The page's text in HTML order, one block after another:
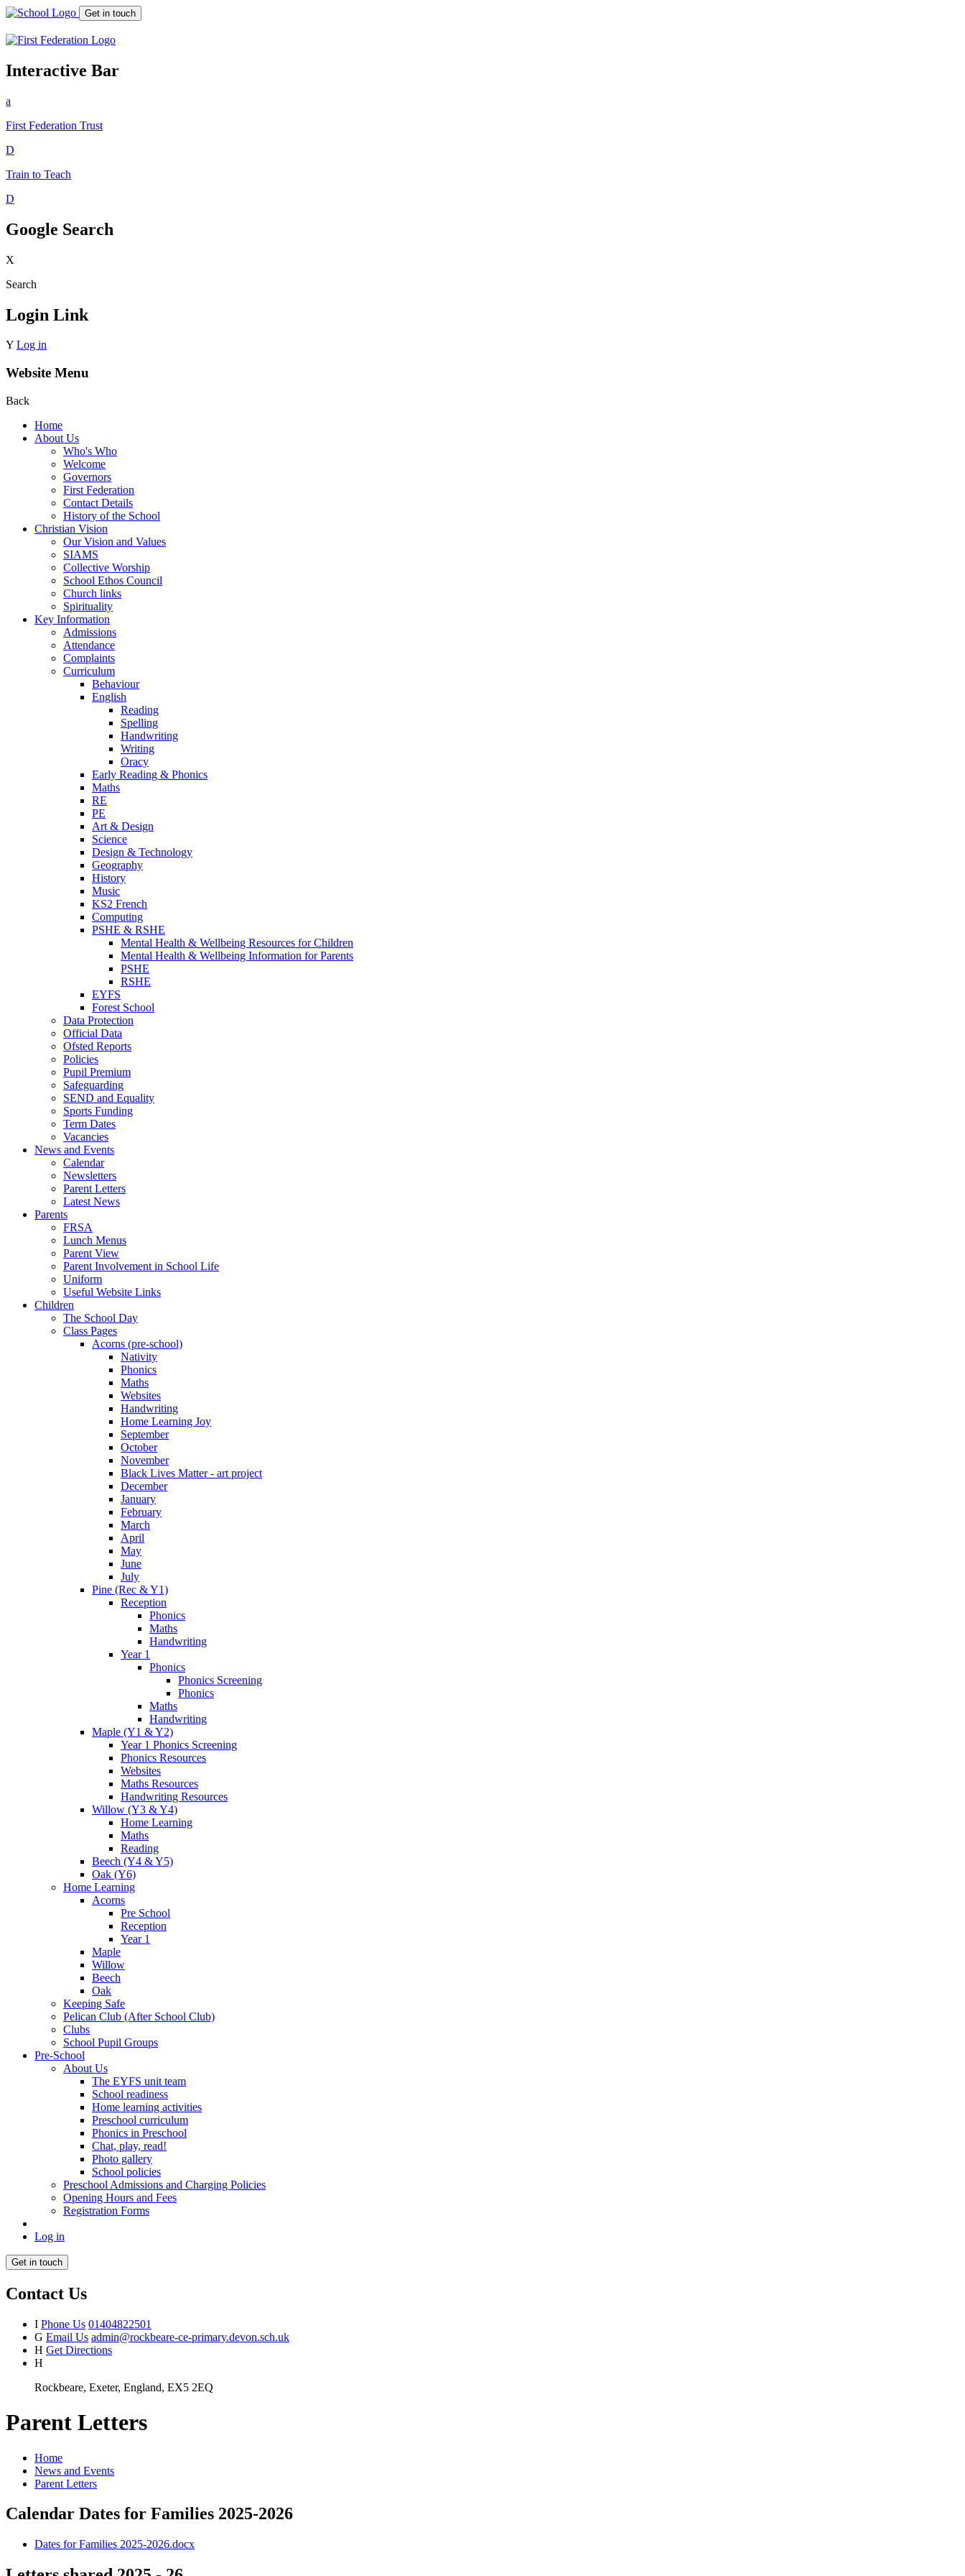
Get in touch
Interactive Bar
a
First Federation Trust
D
Train to Teach
D
Google Search
X
Search
Login Link
Y Log in
Website Menu
Back
Home
About Us
Who's Who
Welcome
Governors
First Federation
Contact Details
History of the School
Christian Vision
Our Vision and Values
SIAMS
Collective Worship
School Ethos Council
Church links
Spirituality
Key Information
Admissions
Attendance
Complaints
Curriculum
Behaviour
English
Reading
Spelling
Handwriting
Writing
Oracy
Early Reading & Phonics
Maths
RE
PE
Art & Design
Science
Design & Technology
Geography
History
Music
KS2 French
Computing
PSHE & RSHE
Mental Health & Wellbeing Resources for Children
Mental Health & Wellbeing Information for Parents
PSHE
RSHE
EYFS
Forest School
Data Protection
Official Data
Ofsted Reports
Policies
Pupil Premium
Safeguarding
SEND and Equality
Sports Funding
Term Dates
Vacancies
News and Events
Calendar
Newsletters
Parent Letters
Latest News
Parents
FRSA
Lunch Menus
Parent View
Parent Involvement in School Life
Uniform
Useful Website Links
Children
The School Day
Class Pages
Acorns (pre-school)
Nativity
Phonics
Maths
Websites
Handwriting
Home Learning Joy
September
October
November
Black Lives Matter - art project
December
January
February
March
April
May
June
July
Pine (Rec & Y1)
Reception
Phonics
Maths
Handwriting
Year 1
Phonics
Phonics Screening
Phonics
Maths
Handwriting
Maple (Y1 & Y2)
Year 1 Phonics Screening
Phonics Resources
Websites
Maths Resources
Handwriting Resources
Willow (Y3 & Y4)
Home Learning
Maths
Reading
Beech (Y4 & Y5)
Oak (Y6)
Home Learning
Acorns
Pre School
Reception
Year 1
Maple
Willow
Beech
Oak
Keeping Safe
Pelican Club (After School Club)
Clubs
School Pupil Groups
Pre-School
About Us
The EYFS unit team
School readiness
Home learning activities
Preschool curriculum
Phonics in Preschool
Chat, play, read!
Photo gallery
School policies
Preschool Admissions and Charging Policies
Opening Hours and Fees
Registration Forms
Log in
Get in touch
Contact Us
I Phone Us 01404822501
G Email Us admin@rockbeare-ce-primary.devon.sch.uk
H Get Directions
H
Rockbeare, Exeter, England, EX5 2EQ
Parent Letters
Home
News and Events
Parent Letters
Calendar Dates for Families 2025-2026
Dates for Families 2025-2026.docx